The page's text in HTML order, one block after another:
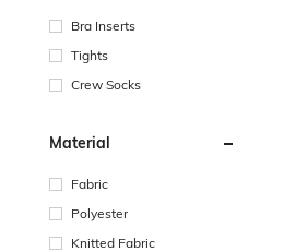
Bra Inserts
Tights
Crew Socks
Material
Fabric
Polyester
Knitted Fabric